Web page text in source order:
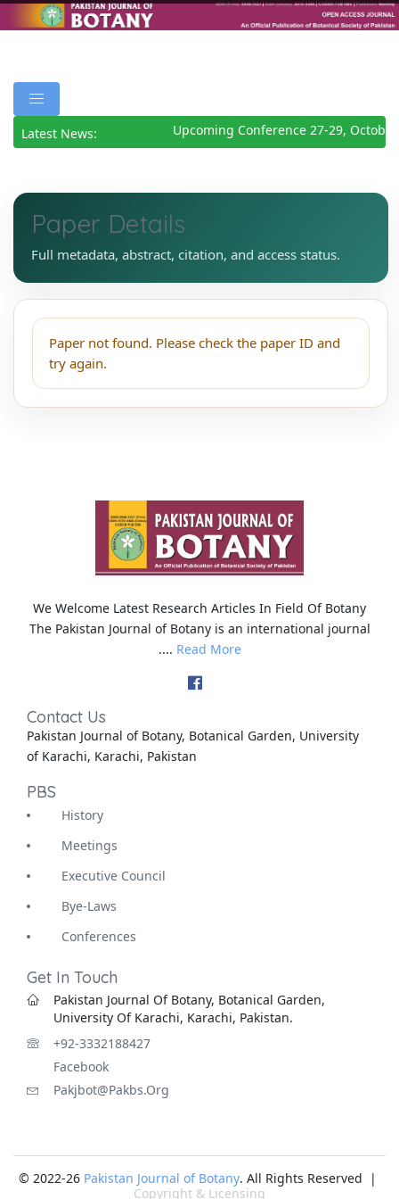
Latest News: Upcoming Conference 27-29, October
Paper Details
Full metadata, abstract, citation, and access status.
Paper not found. Please check the paper ID and
try again.
We Welcome Latest Research Articles In Field Of Botany
The Pakistan Journal of Botany is an international journal
.... Read More
Contact Us
Pakistan Journal of Botany, Botanical Garden, University
of Karachi, Karachi, Pakistan
PBS
History
Meetings
Executive Council
Bye-Laws
Conferences
Get In Touch
Pakistan Journal Of Botany, Botanical Garden,
University Of Karachi, Karachi, Pakistan.
+92-3332188427
Facebook
Pakjbot@pakbs.org
© 2022-26 Pakistan Journal of Botany. All Rights Reserved |
Copyright & Licensing